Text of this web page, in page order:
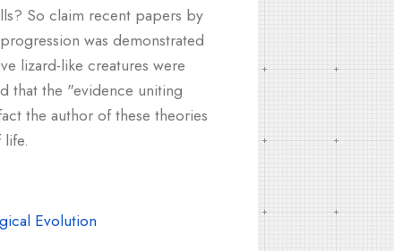
So claim recent papers by
was demonstrated
lizard-like creatures were
that the "evidence uniting
the author of these theories
Evolution